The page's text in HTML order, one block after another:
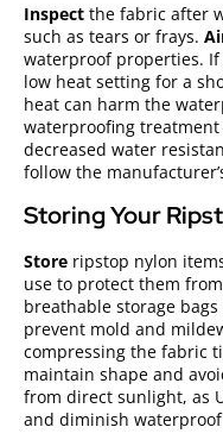
Inspect the fabric after
such as tears or frays.
waterproof properties. If
low heat setting for a
heat can harm the
waterproofing
decreased water
follow the
Storing Your
Store ripstop nylon
use to protect them
breathable storage
prevent mold and
compressing the fabric
maintain shape and
from direct sunlight, as
and diminish